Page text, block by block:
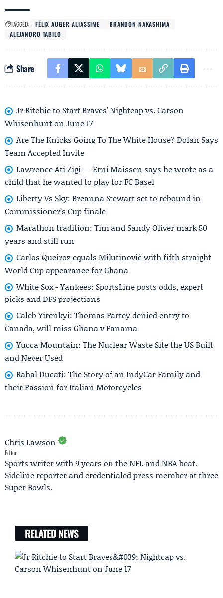
TAGGED: FÉLIX AUGER-ALIASSIME
BRANDON NAKASHIMA
ALEJANDRO TABILO
Share
Jr Ritchie to Start Braves' Nightcap vs. Carson
Whisenhunt on June 17
Are The Knicks Going To The White House? Dolan Says
Team Accepted Invite
Lawrence Ati Zigi — Erni Maissen says he wrote as a
child that he wanted to play for FC Basel
Liberty Vs Sky: Breanna Stewart set to rebound in
Commissioner’s Cup finale
Marathon tradition: Tim and Sandy Oliver mark 50
years and still run
Carlos Queiroz equals Milutinović with fifth straight
World Cup appearance for Ghana
White Sox - Yankees: SportsLine posts odds, expert
picks and DFS projections
Caleb Yirenkyi: Thomas Partey denied entry to
Canada, will miss Ghana v Panama
Yucca Mountain: The Nuclear Waste Site the US Built
and Never Used
Rahal Ducati: The Story of an IndyCar Family and
their Passion for Italian Motorcycles
Chris Lawson
Editor
Sports writer with 9 years on the NFL and NBA beat.
Sideline reporter and credentialed press member at three
Super Bowls.
RELATED NEWS